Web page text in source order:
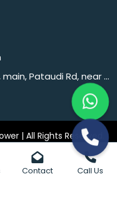
Contact Call Us
Shanti Nagar, Sector 11, Gurugram, Haryana 122001
| All Rights Reserved.
Digital Pvt. Ltd.Website
India